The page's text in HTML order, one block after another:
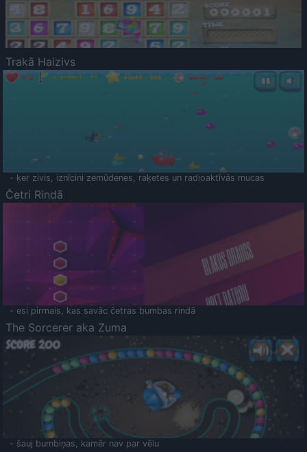
Trakā Haizivs
- ķer zivis, iznīcini zemūdenes, raķetes un radioaktīvās mucas
Četri Rindā
- esi pirmais, kas savāc četras bumbas rindā
The Sorcerer aka Zuma
- šauj bumbiņas, kamēr nav par vēlu